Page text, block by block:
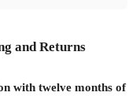
and Returns
with twelve months of